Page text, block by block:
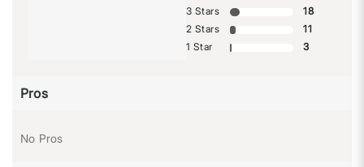
3 Stars
18
2 Stars
11
1 Star
3
Pros
No Pros